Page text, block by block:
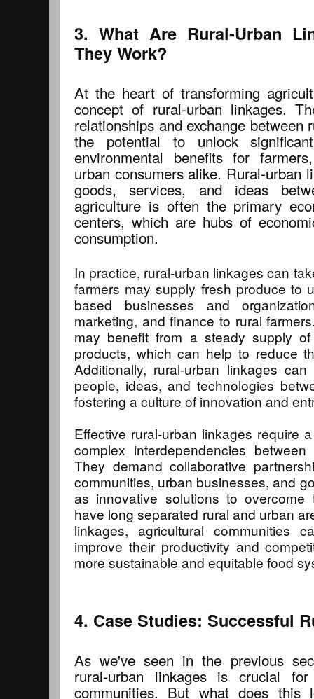
3. What Are Rural-Urban
They Work?
At the heart of transforming
concept of rural-urban linkages.
relationships and exchange between
the potential to unlock
environmental benefits for
urban consumers alike. Rural-urban
goods, services, and ideas
agriculture is often the primary
centers, which are hubs of
consumption.
In practice, rural-urban linkages can
farmers may supply fresh produce to
based businesses and
marketing, and finance to rural
may benefit from a steady supply
products, which can help to reduce
Additionally, rural-urban linkages
people, ideas, and technologies
fostering a culture of innovation and
Effective rural-urban linkages require
complex interdependencies
They demand collaborative
communities, urban businesses, and
as innovative solutions to overcome
have long separated rural and urban
linkages, agricultural communities
improve their productivity and
more sustainable and equitable food
4. Case Studies: Successful
As we've seen in the previous
rural-urban linkages is crucial for
communities. But what does this